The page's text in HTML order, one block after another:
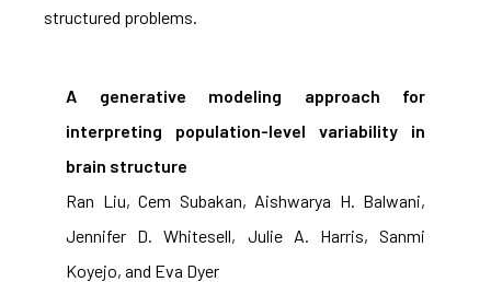
structured problems.
A generative modeling approach for
interpreting population-level variability in
brain structure
Ran Liu, Cem Subakan, Aishwarya H. Balwani,
Jennifer D. Whitesell, Julie A. Harris, Sanmi
Koyejo, and Eva Dyer